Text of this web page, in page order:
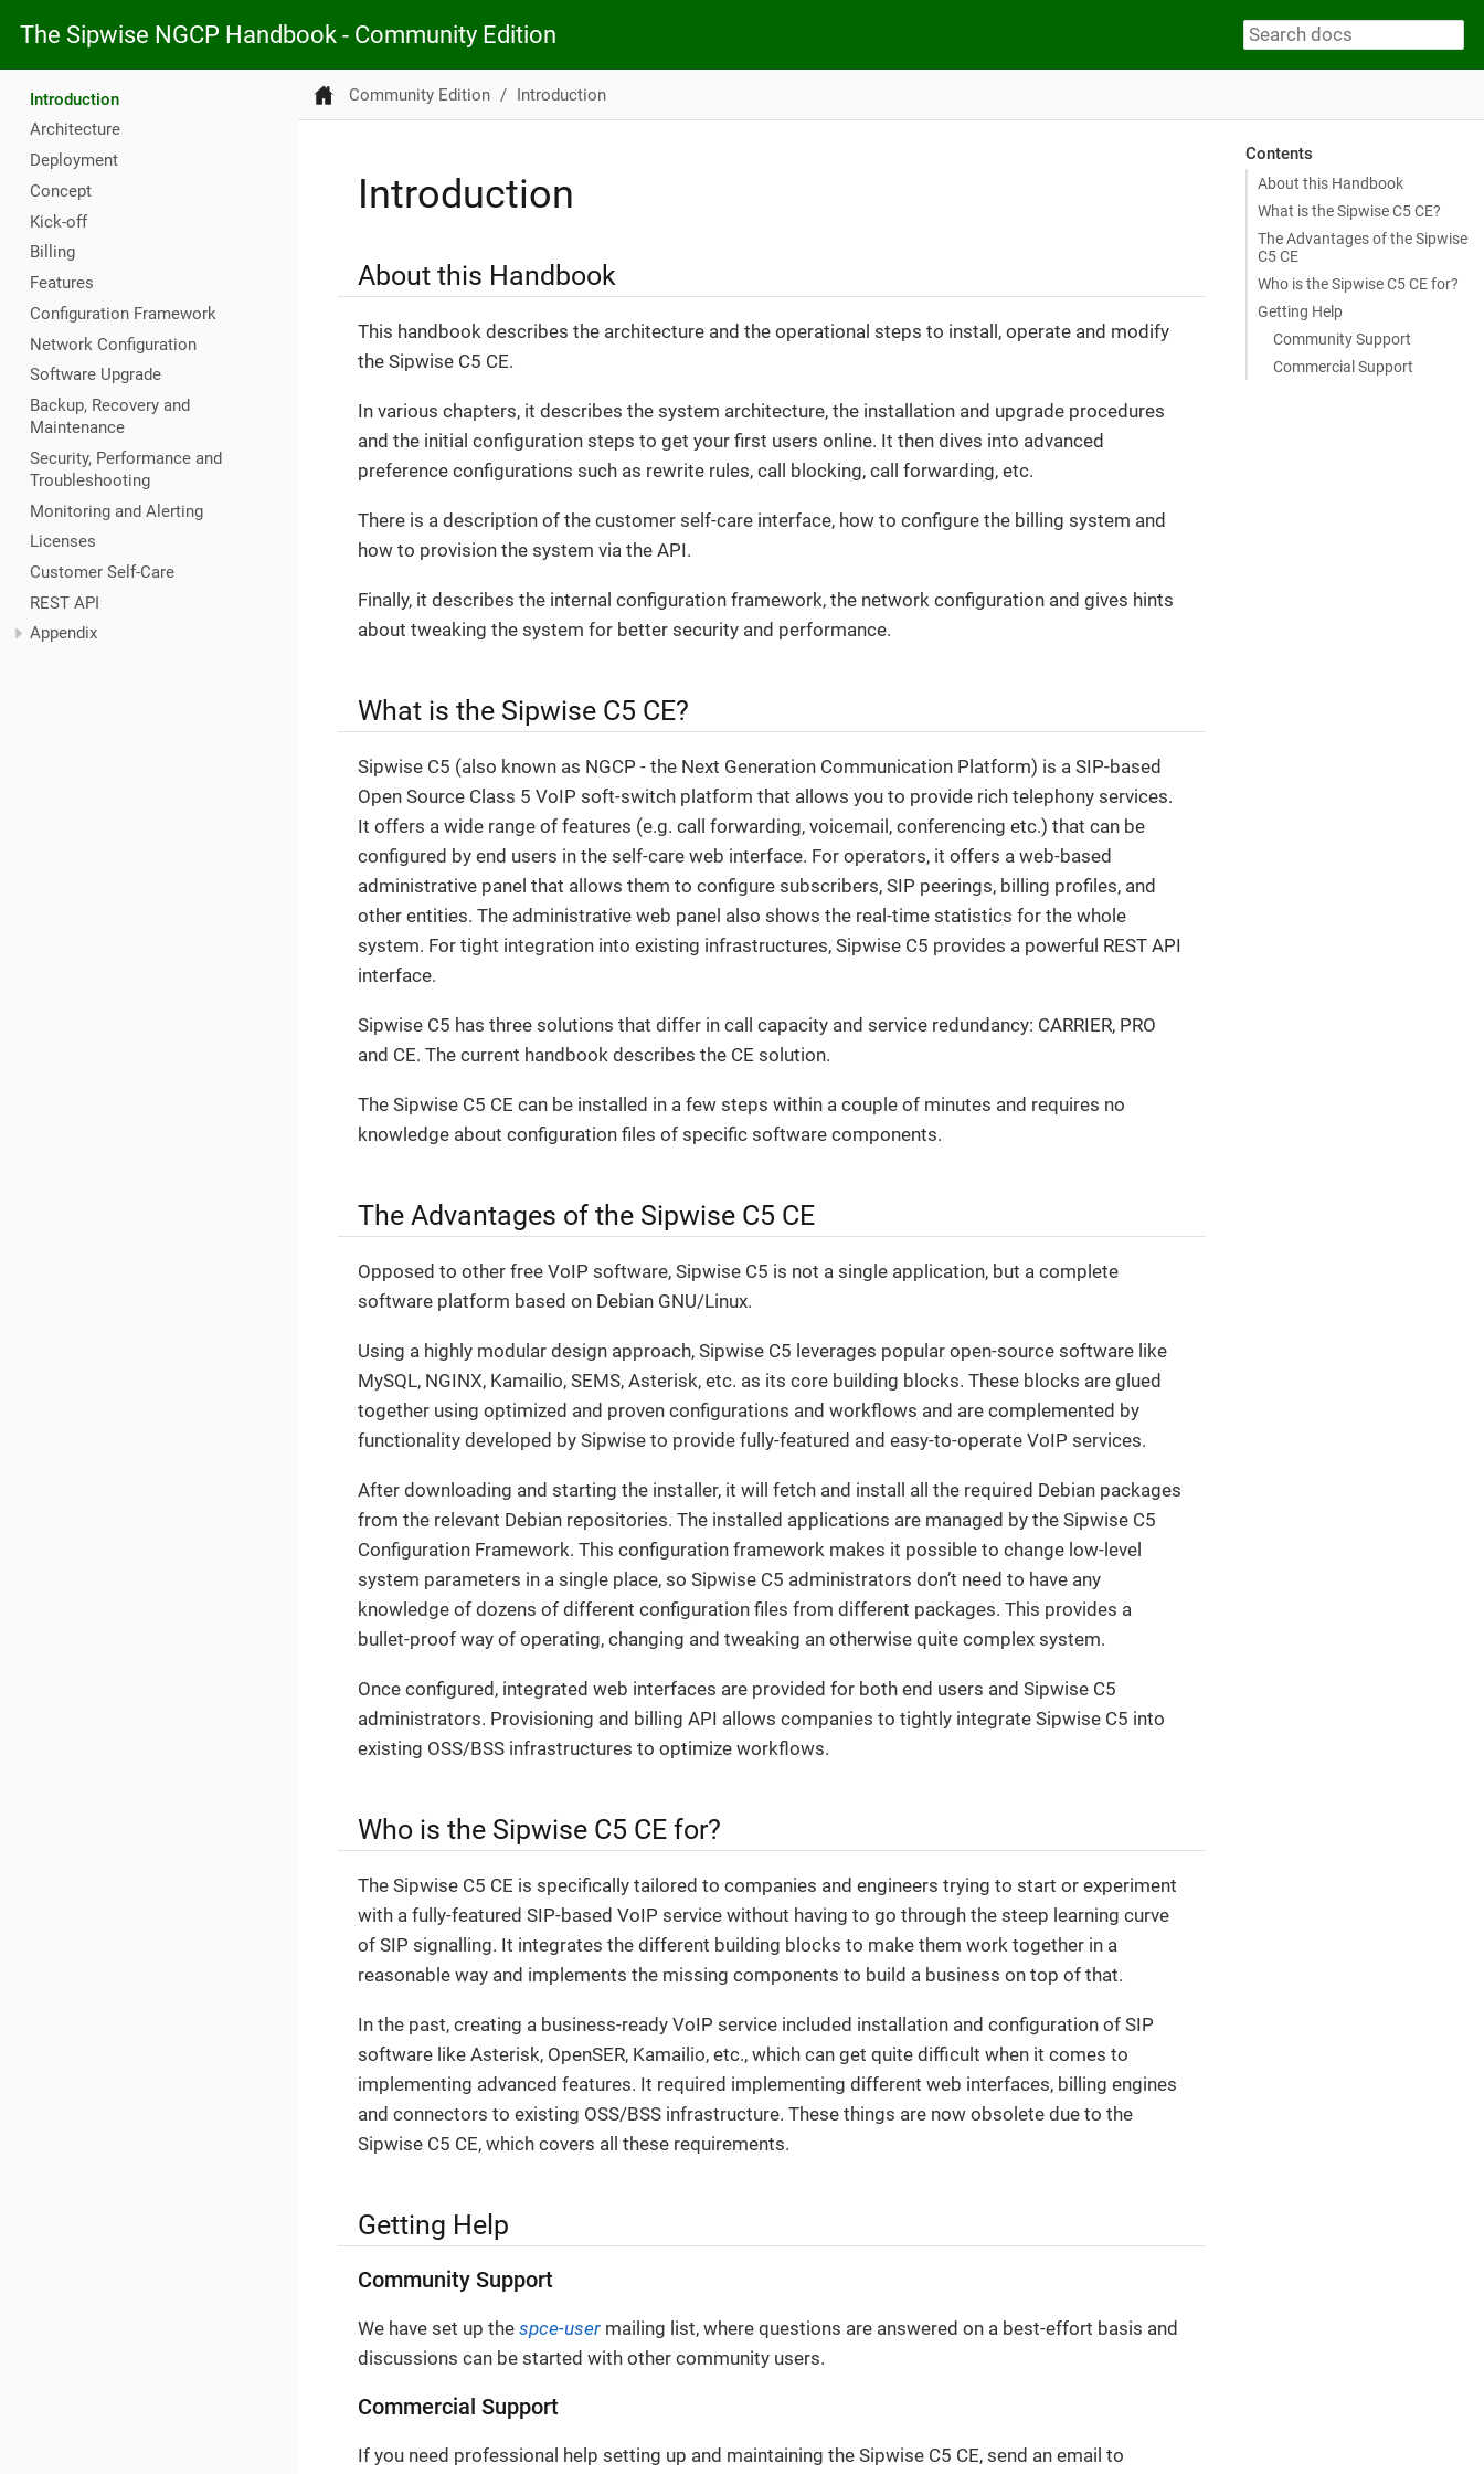
The Sipwise NGCP Handbook - Community Edition
Introduction
Architecture
Deployment
Concept
Kick-off
Billing
Features
Configuration Framework
Network Configuration
Software Upgrade
Backup, Recovery and
Maintenance
Security, Performance and
Troubleshooting
Monitoring and Alerting
Licenses
Customer Self-Care
REST API
Appendix
Community Edition Introduction
Contents
About this Handbook
What is the Sipwise C5 CE?
The Advantages of the Sipwise
C5 CE
Who is the Sipwise C5 CE for?
Getting Help
Community Support
Commercial Support
Introduction
About this Handbook
This handbook describes the architecture and the operational steps to install, operate and modify
the Sipwise C5 CE.
In various chapters, it describes the system architecture, the installation and upgrade procedures
and the initial configuration steps to get your first users online. It then dives into advanced
preference configurations such as rewrite rules, call blocking, call forwarding, etc.
There is a description of the customer self-care interface, how to configure the billing system and
how to provision the system via the API.
Finally, it describes the internal configuration framework, the network configuration and gives hints
about tweaking the system for better security and performance.
What is the Sipwise C5 CE?
Sipwise C5 (also known as NGCP - the Next Generation Communication Platform) is a SIP-based
Open Source Class 5 VoIP soft-switch platform that allows you to provide rich telephony services.
It offers a wide range of features (e.g. call forwarding, voicemail, conferencing etc.) that can be
configured by end users in the self-care web interface. For operators, it offers a web-based
administrative panel that allows them to configure subscribers, SIP peerings, billing profiles, and
other entities. The administrative web panel also shows the real-time statistics for the whole
system. For tight integration into existing infrastructures, Sipwise C5 provides a powerful REST API
interface.
Sipwise C5 has three solutions that differ in call capacity and service redundancy: CARRIER, PRO
and CE. The current handbook describes the CE solution.
The Sipwise C5 CE can be installed in a few steps within a couple of minutes and requires no
knowledge about configuration files of specific software components.
The Advantages of the Sipwise C5 CE
Opposed to other free VoIP software, Sipwise C5 is not a single application, but a complete
software platform based on Debian GNU/Linux.
Using a highly modular design approach, Sipwise C5 leverages popular open-source software like
MySQL, NGINX, Kamailio, SEMS, Asterisk, etc. as its core building blocks. These blocks are glued
together using optimized and proven configurations and workflows and are complemented by
functionality developed by Sipwise to provide fully-featured and easy-to-operate VoIP services.
After downloading and starting the installer, it will fetch and install all the required Debian packages
from the relevant Debian repositories. The installed applications are managed by the Sipwise C5
Configuration Framework. This configuration framework makes it possible to change low-level
system parameters in a single place, so Sipwise C5 administrators don’t need to have any
knowledge of dozens of different configuration files from different packages. This provides a
bullet-proof way of operating, changing and tweaking an otherwise quite complex system.
Once configured, integrated web interfaces are provided for both end users and Sipwise C5
administrators. Provisioning and billing API allows companies to tightly integrate Sipwise C5 into
existing OSS/BSS infrastructures to optimize workflows.
Who is the Sipwise C5 CE for?
The Sipwise C5 CE is specifically tailored to companies and engineers trying to start or experiment
with a fully-featured SIP-based VoIP service without having to go through the steep learning curve
of SIP signalling. It integrates the different building blocks to make them work together in a
reasonable way and implements the missing components to build a business on top of that.
In the past, creating a business-ready VoIP service included installation and configuration of SIP
software like Asterisk, OpenSER, Kamailio, etc., which can get quite difficult when it comes to
implementing advanced features. It required implementing different web interfaces, billing engines
and connectors to existing OSS/BSS infrastructure. These things are now obsolete due to the
Sipwise C5 CE, which covers all these requirements.
Getting Help
Community Support
We have set up the spce-user mailing list, where questions are answered on a best-effort basis and
discussions can be started with other community users.
Commercial Support
If you need professional help setting up and maintaining the Sipwise C5 CE, send an email to